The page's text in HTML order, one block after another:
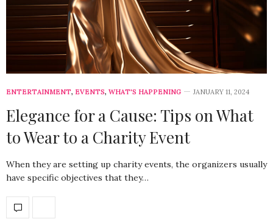
ENTERTAINMENT, EVENTS, WHAT'S HAPPENING JANUARY 11, 2024
Elegance for a Cause: Tips on What
to Wear to a Charity Event
When they are setting up charity events, the organizers usually
have specific objectives that they…